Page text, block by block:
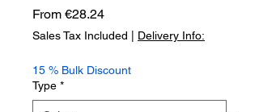
From €28.24Sale
Price
Sales Tax Included Delivery Info:
15 % Bulk Discount
Type *